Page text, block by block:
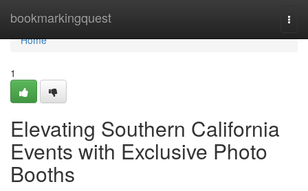
bookmarkingquest
Home
Home
1
Elevating Southern California
Events with Exclusive Photo
Booths